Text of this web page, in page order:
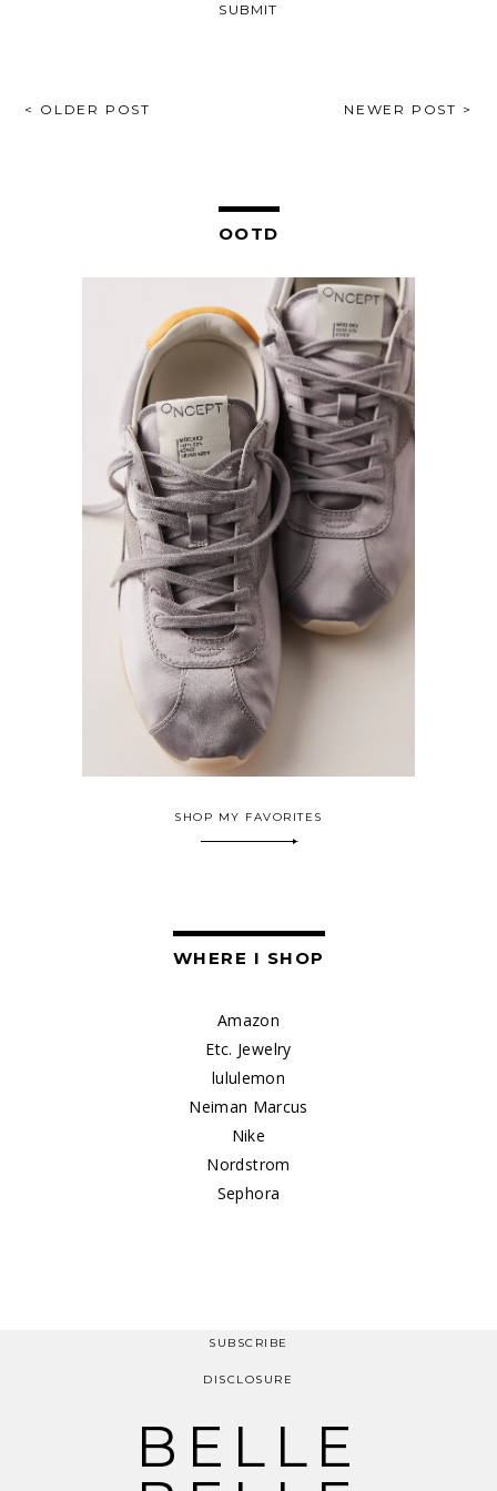
POST
< OLDER POST NEWER POST >
OOTD
SHOP MY FAVORITES
WHERE I SHOP
Amazon
Etc. Jewelry
lululemon
Neiman Marcus
Nike
Nordstrom
Sephora
SUBSCRIBE
DISCLOSURE
BELLE